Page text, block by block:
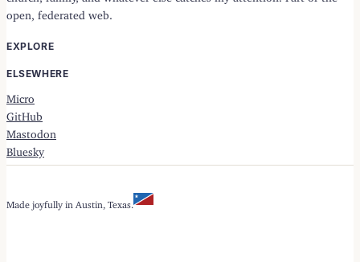
open, federated web.
EXPLORE
ELSEWHERE
Micro
GitHub
Mastodon
Bluesky
Made joyfully in Austin, Texas.